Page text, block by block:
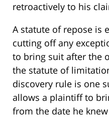
retroactively to his
A statute of repose is
cutting off any
to bring suit after the
the statute of
discovery rule is one
allows a plaintiff to
from the date he